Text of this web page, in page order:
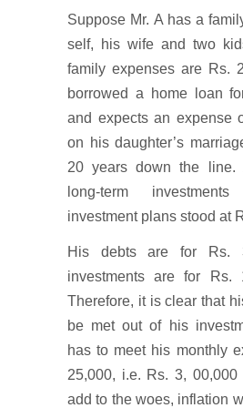
Suppose Mr. A has a
self, his wife and two
family expenses are Rs.
borrowed a home loan
and expects an expense
on his daughter’s
20 years down the line.
long-term
investment plans stood at
His debts are for Rs.
investments are for Rs.
Therefore, it is clear that
be met out of his
has to meet his monthly
25,000, i.e. Rs. 3, 00,000
add to the woes, inflation